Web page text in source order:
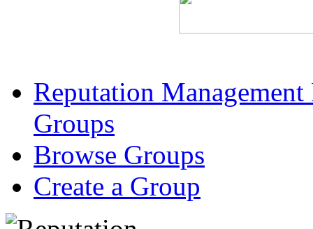
Reputation
Groups
Browse Groups
Create a Group